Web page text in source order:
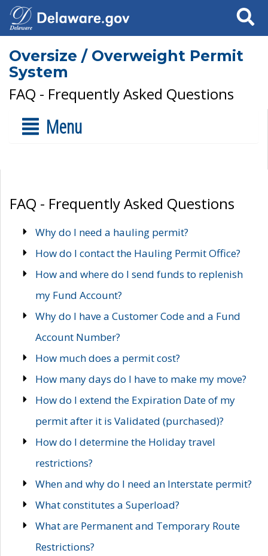
Search
Oversize / Overweight Permit
System
FAQ - Frequently Asked Questions
Menu
FAQ - Frequently Asked Questions
Why do I need a hauling permit?
How do I contact the Hauling Permit Office?
How and where do I send funds to replenish
my Fund Account?
Why do I have a Customer Code and a Fund
Account Number?
How much does a permit cost?
How many days do I have to make my move?
How do I extend the Expiration Date of my
permit after it is Validated (purchased)?
How do I determine the Holiday travel
restrictions?
When and why do I need an Interstate permit?
What constitutes a Superload?
What are Permanent and Temporary Route
Restrictions?